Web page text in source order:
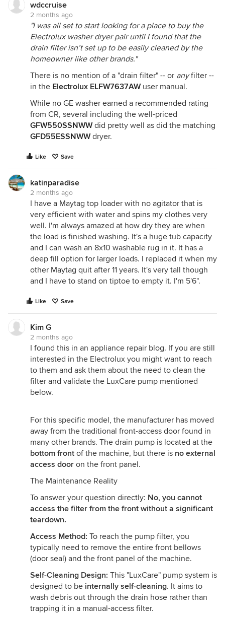
wdccruise
2 months ago
"I was all set to start looking for a place to buy the
Electrolux washer dryer pair until I found that the
drain filter isn’t set up to be easily cleaned by the
homeowner like other brands."
There is no mention of a "drain filter" -- or anyfilter --
in the Electrolux ELFW7637AWuser manual.
While no GE washer earned a recommended rating
from CR, several including the well-priced
GFW550SSNWWdid pretty well as did the matching
GFD55ESSNWWdryer.
Like Save
katinparadise
2 months ago
I have a Maytag top loader with no agitator that is
very efficient with water and spins my clothes very
well. I'm always amazed at how dry they are when
the load is finished washing. It's a huge tub capacity
and I can wash an 8x10 washable rug in it. It has a
deep fill option for larger loads. I replaced it when my
other Maytag quit after 11 years. It's very tall though
and I have to stand on tiptoe to empty it. I'm 5'6".
Like Save
Kim G
2 months ago
I found this in an appliance repair blog. If you are still
interested in the Electrolux you might want to reach
to them and ask them about the need to clean the
filter and validate the LuxCare pump mentioned
below.
For this specific model, the manufacturer has moved
away from the traditional front-access door found in
many other brands. The drain pump is located at the
bottom front of the machine, but there is no external
access door on the front panel.
The Maintenance Reality
To answer your question directly: No, you cannot
access the filter from the front without a significant
teardown.
Access Method: To reach the pump filter, you
typically need to remove the entire front bellows
(door seal) and the front panel of the machine.
Self-Cleaning Design: This "LuxCare" pump system is
designed to be internally self-cleaning. It aims to
wash debris out through the drain hose rather than
trapping it in a manual-access filter.